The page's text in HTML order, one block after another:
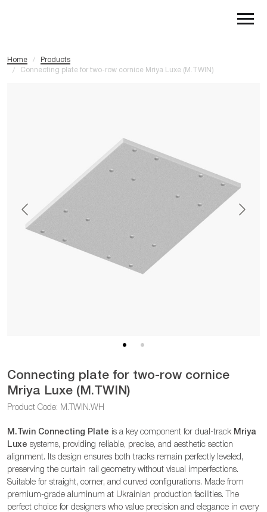
Home /
Products
/
Connecting plate for two-row cornice Mriya Luxe (M.TWIN)
Connecting plate for two-row cornice
Mriya Luxe (M.TWIN)
Product Code: M.TWIN.WH
M.Twin Connecting Plate is a key component for dual-track Mriya
Luxe systems, providing reliable, precise, and aesthetic section
alignment. Its design ensures both tracks remain perfectly leveled,
preserving the curtain rail geometry without visual imperfections.
Suitable for straight, corner, and curved configurations. Made from
premium-grade aluminum at Ukrainian production facilities. The
perfect choice for designers who value precision and elegance in every